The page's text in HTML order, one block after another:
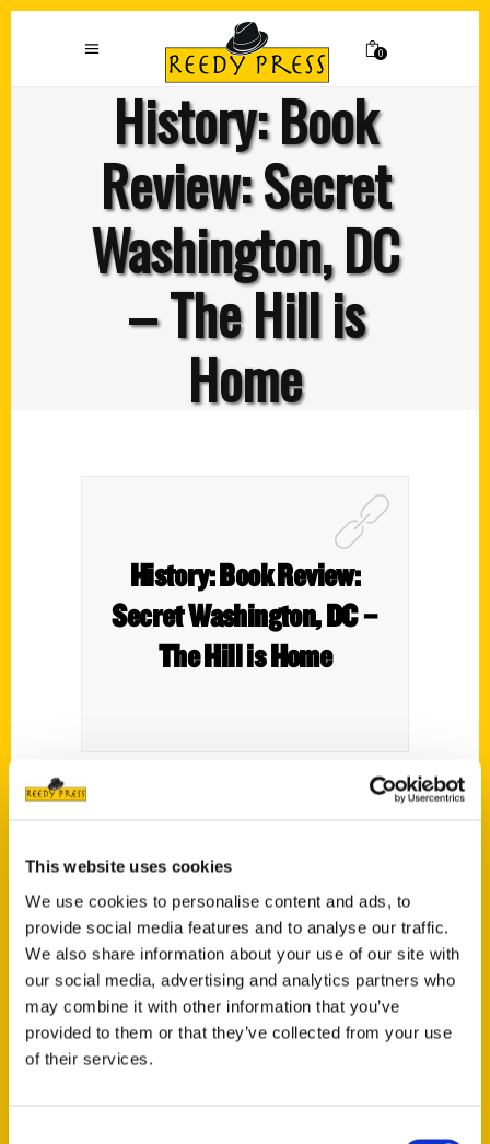
This website uses cookies
We use cookies to personalise content and ads, to
provide social media features and to analyse our traffic.
We also share information about your use of our site with
our social media, advertising and analytics partners who
may combine it with other information that you’ve
provided to them or that they’ve collected from your use
of their services.
0
History: Book
Review: Secret
Washington, DC
– The Hill is
Home
History: Book Review:
Secret Washington, DC –
The Hill is Home
recently got around to getting a copy of it.
Which is, admittedly, on the slow side given
how right down my alley the book is.